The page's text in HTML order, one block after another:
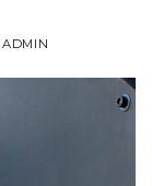
ADMIN